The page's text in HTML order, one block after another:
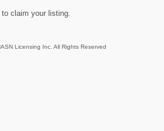
to claim your listing.
Licensing Inc. All Rights Reserved